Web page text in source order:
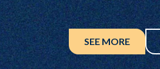
SEE MORE